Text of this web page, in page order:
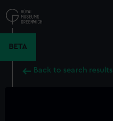
to
main
BETA
Back to search results